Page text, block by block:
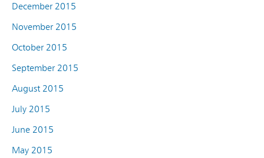
December 2015
November 2015
October 2015
September 2015
August 2015
July 2015
June 2015
May 2015